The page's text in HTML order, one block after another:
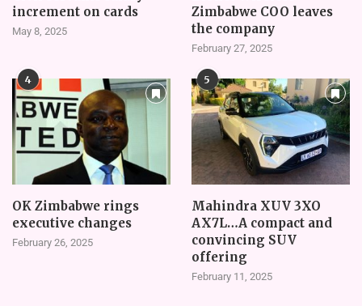
increment on cards
May 8, 2025
Zimbabwe COO leaves
the company
February 27, 2025
4
OK Zimbabwe rings
executive changes
February 26, 2025
5
Mahindra XUV 3XO
AX7L…A compact and
convincing SUV
offering
February 11, 2025